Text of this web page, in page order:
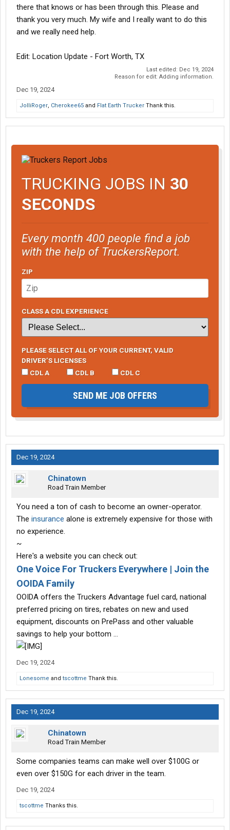
there that knows or has been through this. Please and
thank you very much. My wife and I really want to do this
and we really need help.
Edit: Location Update - Fort Worth, TX
Last edited: Dec 19, 2024
Reason for edit: Adding information.
Dec 19, 2024
JolliRoger, Cherokee65 and Flat Earth Trucker Thank this.
TRUCKING JOBS IN 30
SECONDS
Every month 400 people find a job
with the help of TruckersReport.
ZIP
CLASS A CDL EXPERIENCE
PLEASE SELECT ALL OF YOUR CURRENT, VALID
DRIVER’S LICENSES
CDL A
CDL B CDL C
SEND ME JOB OFFERS
Dec 19, 2024
Chinatown
Road Train Member
You need a ton of cash to become an owner-operator.
The insurance alone is extremely expensive for those with
no experience.
~
Here's a website you can check out:
One Voice For Truckers Everywhere | Join the
OOIDA Family
OOIDA offers the Truckers Advantage fuel card, national
preferred pricing on tires, rebates on new and used
equipment, discounts on PrePass and other valuable
savings to help your bottom …
Dec 19, 2024
Lonesome and tscottme Thank this.
Dec 19, 2024
Chinatown
Road Train Member
Some companies teams can make well over $100G or
even over $150G for each driver in the team.
Dec 19, 2024
tscottme Thanks this.